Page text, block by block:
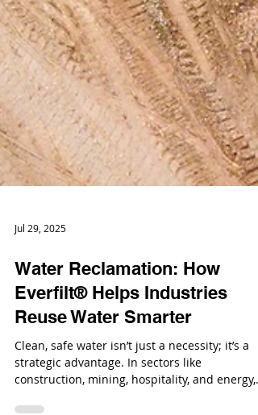
Jul 29, 2025
Water Reclamation: How
Everfilt® Helps Industries
Reuse Water Smarter
Clean, safe water isn’t just a necessity; it’s a
strategic advantage. In sectors like